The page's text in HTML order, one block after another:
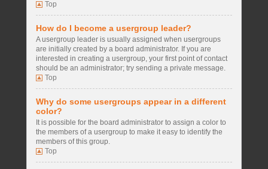
Top
How do I become a usergroup leader?
A usergroup leader is usually assigned when usergroups
are initially created by a board administrator. If you are
interested in creating a usergroup, your first point of contact
should be an administrator; try sending a private message.
Top
Why do some usergroups appear in a different
color?
It is possible for the board administrator to assign a color to
the members of a usergroup to make it easy to identify the
members of this group.
Top